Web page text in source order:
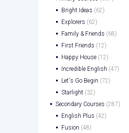
Bright Ideas (62)
Explorers (62)
Family & Friends (68)
First Friends (12)
Happy House (12)
Incredible English (47)
Let's Go Begin (72)
Starlight (32)
Secondary Courses (287)
English Plus (42)
Fusion (48)